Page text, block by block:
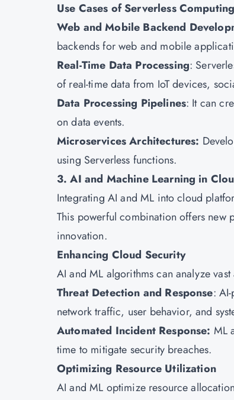
Use Cases of Serverless Computing
Web and Mobile Backend
backends for web and mobile
Real-Time Data Processing:
of real-time data from IoT devices,
Data Processing Pipelines: It can
on data events.
Microservices Architectures:
using Serverless functions.
3. AI and Machine Learning in
Integrating AI and ML into cloud
This powerful combination offers new
innovation.
Enhancing Cloud Security
AI and ML algorithms can analyze
Threat Detection and Response:
network traffic, user behavior, and
Automated Incident Response: ML
time to mitigate security breaches.
Optimizing Resource Utilization
AI and ML optimize resource